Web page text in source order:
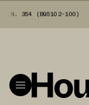
354 (BQ5102-100)